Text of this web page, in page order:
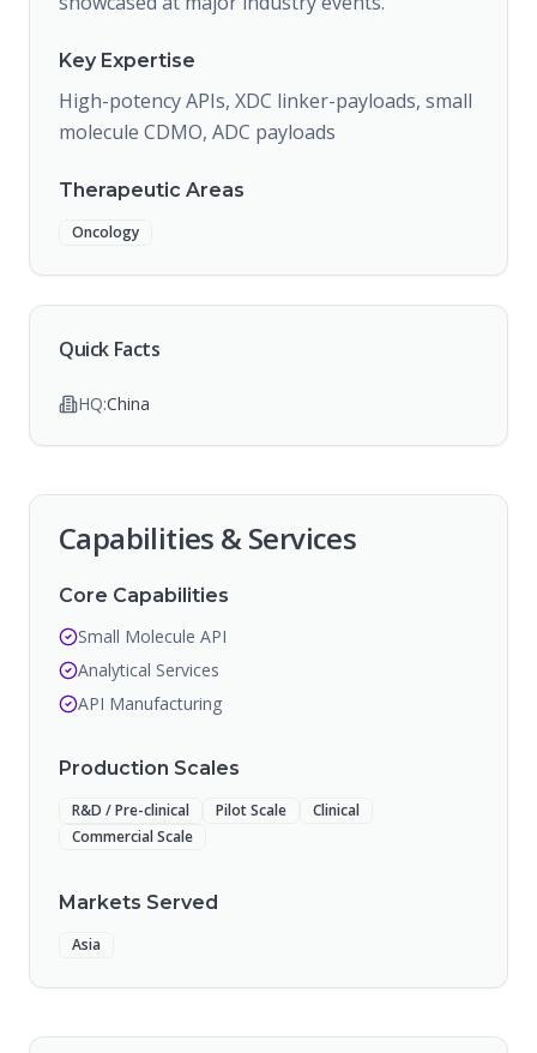
Key Expertise
High-potency APIs, XDC linker-payloads, small
molecule CDMO, ADC payloads
Therapeutic Areas
Oncology
Quick Facts
HQ:China
Capabilities & Services
Core Capabilities
Small Molecule API
Analytical Services
API Manufacturing
Production Scales
R&D / Pre-clinical Pilot Scale
Clinical
Commercial Scale
Markets Served
Asia